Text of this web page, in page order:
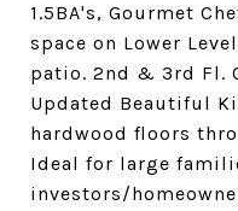
1.5BA's, Gourmet
space on Lower
patio. 2nd & 3rd Fl.
Updated Beautiful
hardwood floors
Ideal for large
investors/